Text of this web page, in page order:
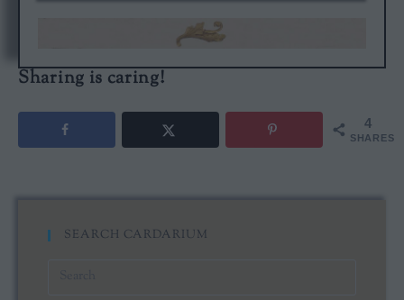
Sharing is caring!
4
SHARES
SEARCH CARDARIUM